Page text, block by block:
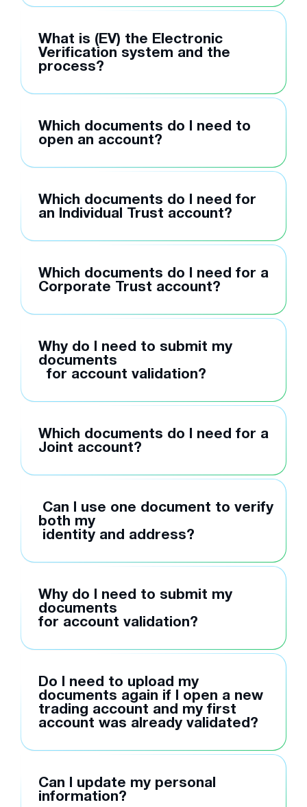
What is (EV) the Electronic
Verification system and the
process?
Which documents do I need to
open an account?
Which documents do I need for
an Individual Trust account?
Which documents do I need for a
Corporate Trust account?
Why do I need to submit my
documents
for account validation?
Which documents do I need for a
Joint account?
Can I use one document to verify
both my
identity and address?
Why do I need to submit my
documents
for account validation?
Do I need to upload my
documents again if I open a new
trading account and my first
account was already validated?
Can I update my personal
information?